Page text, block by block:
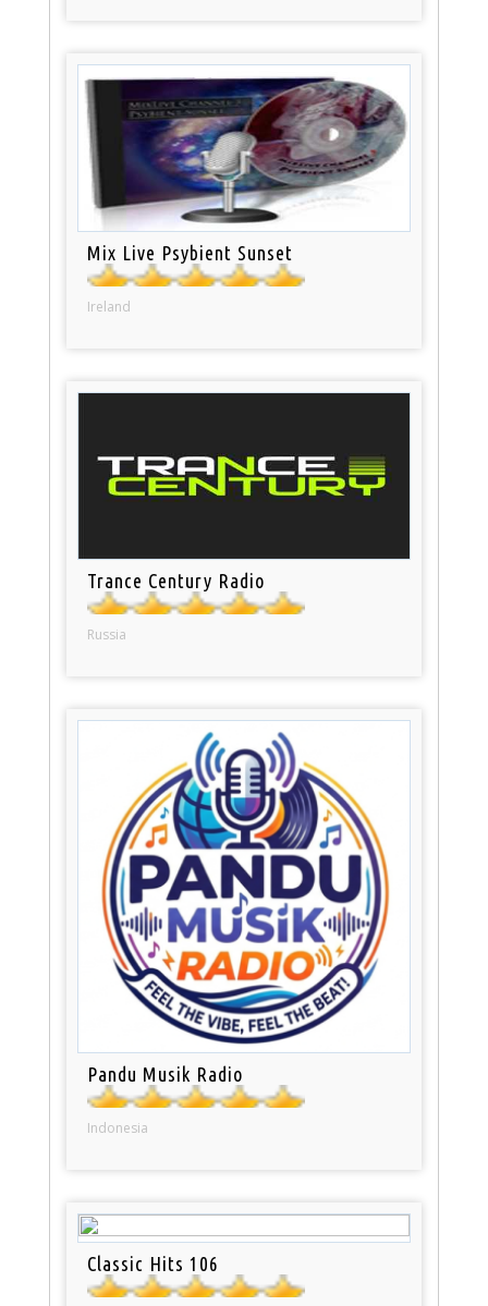
Mix Live Psybient Sunset
Ireland
Trance Century Radio
Russia
Pandu Musik Radio
Indonesia
Classic Hits 106